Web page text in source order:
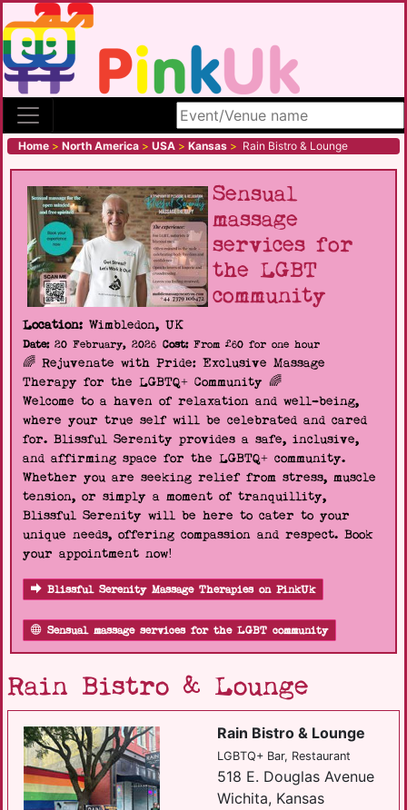
Search site
Home > North America > USA > Kansas > Rain Bistro & Lounge
Sensual
massage
services for
the LGBT
community
Location: Wimbledon, UK
Date:20 February, 2026 Cost:From £60 for one hour
🌈 Rejuvenate with Pride: Exclusive Massage
Therapy for the LGBTQ+ Community 🌈
Welcome to a haven of relaxation and well-being,
where your true self will be celebrated and cared
for. Blissful Serenity provides a safe, inclusive,
and affirming space for the LGBTQ+ community.
Whether you are seeking relief from stress, muscle
tension, or simply a moment of tranquillity,
Blissful Serenity will be here to cater to your
unique needs, offering compassion and respect. Book
your appointment now!
Blissful Serenity Massage Therapies on PinkUk
Sensual massage services for the LGBT community
Rain Bistro & Lounge
Rain Bistro & Lounge
LGBTQ+ Bar, Restaurant
518 E. Douglas Avenue
Wichita, Kansas